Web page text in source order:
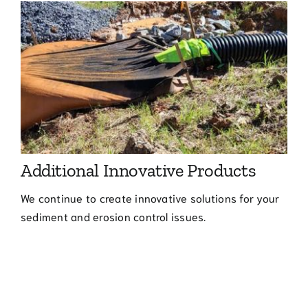
Additional Innovative Products
We continue to create innovative solutions for your
sediment and erosion control issues.